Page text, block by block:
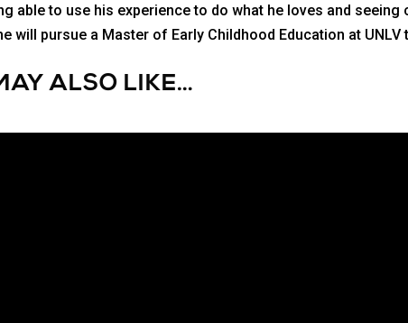
able to use his experience to do what he loves and
will pursue a Master of Early Childhood Education at
ALSO LIKE…